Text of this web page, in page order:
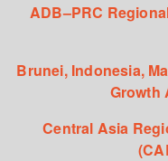
ADB–PRC
Brunei, Indonesia,
Growth
Central Asia